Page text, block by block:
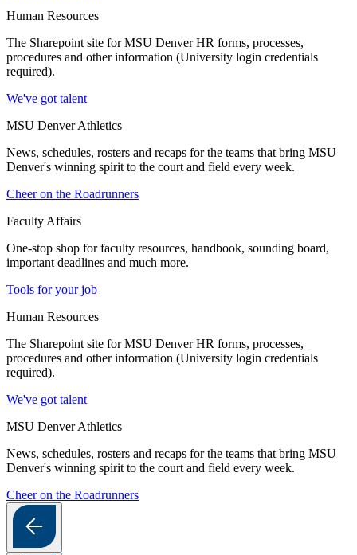
Human Resources
The Sharepoint site for MSU Denver HR forms, processes,
procedures and other information (University login credentials
required).
We've got talent
MSU Denver Athletics
News, schedules, rosters and recaps for the teams that bring MSU
Denver's winning spirit to the court and field every week.
Cheer on the Roadrunners
Faculty Affairs
One-stop shop for faculty resources, handbook, sounding board,
important deadlines and much more.
Tools for your job
Human Resources
The Sharepoint site for MSU Denver HR forms, processes,
procedures and other information (University login credentials
required).
We've got talent
MSU Denver Athletics
News, schedules, rosters and recaps for the teams that bring MSU
Denver's winning spirit to the court and field every week.
Cheer on the Roadrunners